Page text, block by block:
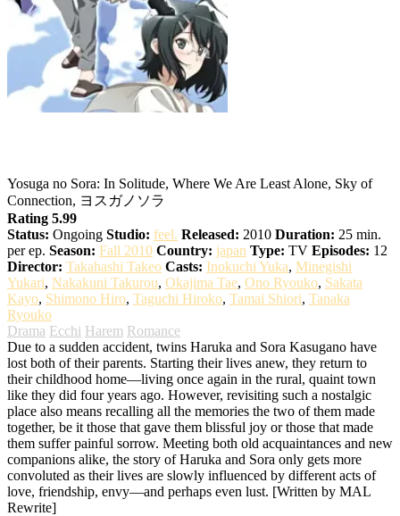
Yosuga no Sora: In Solitude, Where We Are Least Alone, Sky of
Connection, ヨスガノソラ
Rating 5.99
Status: Ongoing Studio: feel. Released: 2010 Duration: 25 min.
per ep. Season: Fall 2010 Country: japan Type: TV Episodes: 12
Director: Takahashi Takeo Casts: Inokuchi Yuka, Minegishi
Yukari, Nakakuni Takurou, Okajima Tae, Ono Ryouko, Sakata
Kayo, Shimono Hiro, Taguchi Hiroko, Tamai Shiori, Tanaka
Ryouko
Drama Ecchi Harem Romance
Due to a sudden accident, twins Haruka and Sora Kasugano have
lost both of their parents. Starting their lives anew, they return to
their childhood home—living once again in the rural, quaint town
like they did four years ago. However, revisiting such a nostalgic
place also means recalling all the memories the two of them made
together, be it those that gave them blissful joy or those that made
them suffer painful sorrow. Meeting both old acquaintances and new
companions alike, the story of Haruka and Sora only gets more
convoluted as their lives are slowly influenced by different acts of
love, friendship, envy—and perhaps even lust. [Written by MAL
Rewrite]